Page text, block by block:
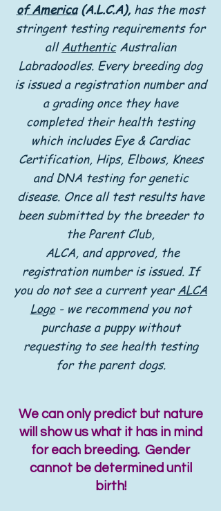
of America(A.L.C.A), has the most
stringent testing requirements for
allAuthenticAustralian
Labradoodles. Every breeding dog
is issued a registration number and
a grading once they have
completed their health testing
which includes Eye & Cardiac
Certification, Hips, Elbows, Knees
and DNA testing for genetic
disease. Once all test results have
been submitted by the breeder to
the Parent Club,
ALCA, and approved, the
registration number is issued. If
you do not see a current yearALCA
Logo- we recommend you not
purchase a puppy without
requesting to see health testing
for the parent dogs.
We can only predict but nature
will show us what it has in mind
for each breeding. Gender
cannot be determined until
birth!